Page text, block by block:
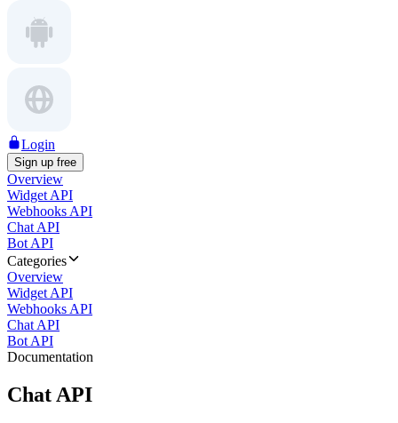
Login
Sign up free
Overview
Widget API
Webhooks API
Chat API
Bot API
Categories
Overview
Widget API
Webhooks API
Chat API
Bot API
Documentation
Chat API